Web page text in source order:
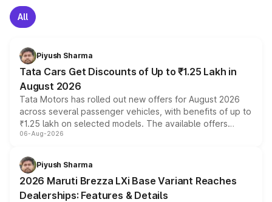
All
Piyush Sharma
Tata Cars Get Discounts of Up to ₹1.25 Lakh in
August 2026
Tata Motors has rolled out new offers for August 2026
across several passenger vehicles, with benefits of up to
₹1.25 lakh on selected models. The available offers
include consumer discounts, exchange bonuses,
benefits, depending on the vehicle, variant and eligibility,
giving buyers multiple ways to reduce the overall
purchase cost.
06-Aug-2026
Piyush Sharma
2026 Maruti Brezza LXi Base Variant Reaches
Dealerships: Features & Details